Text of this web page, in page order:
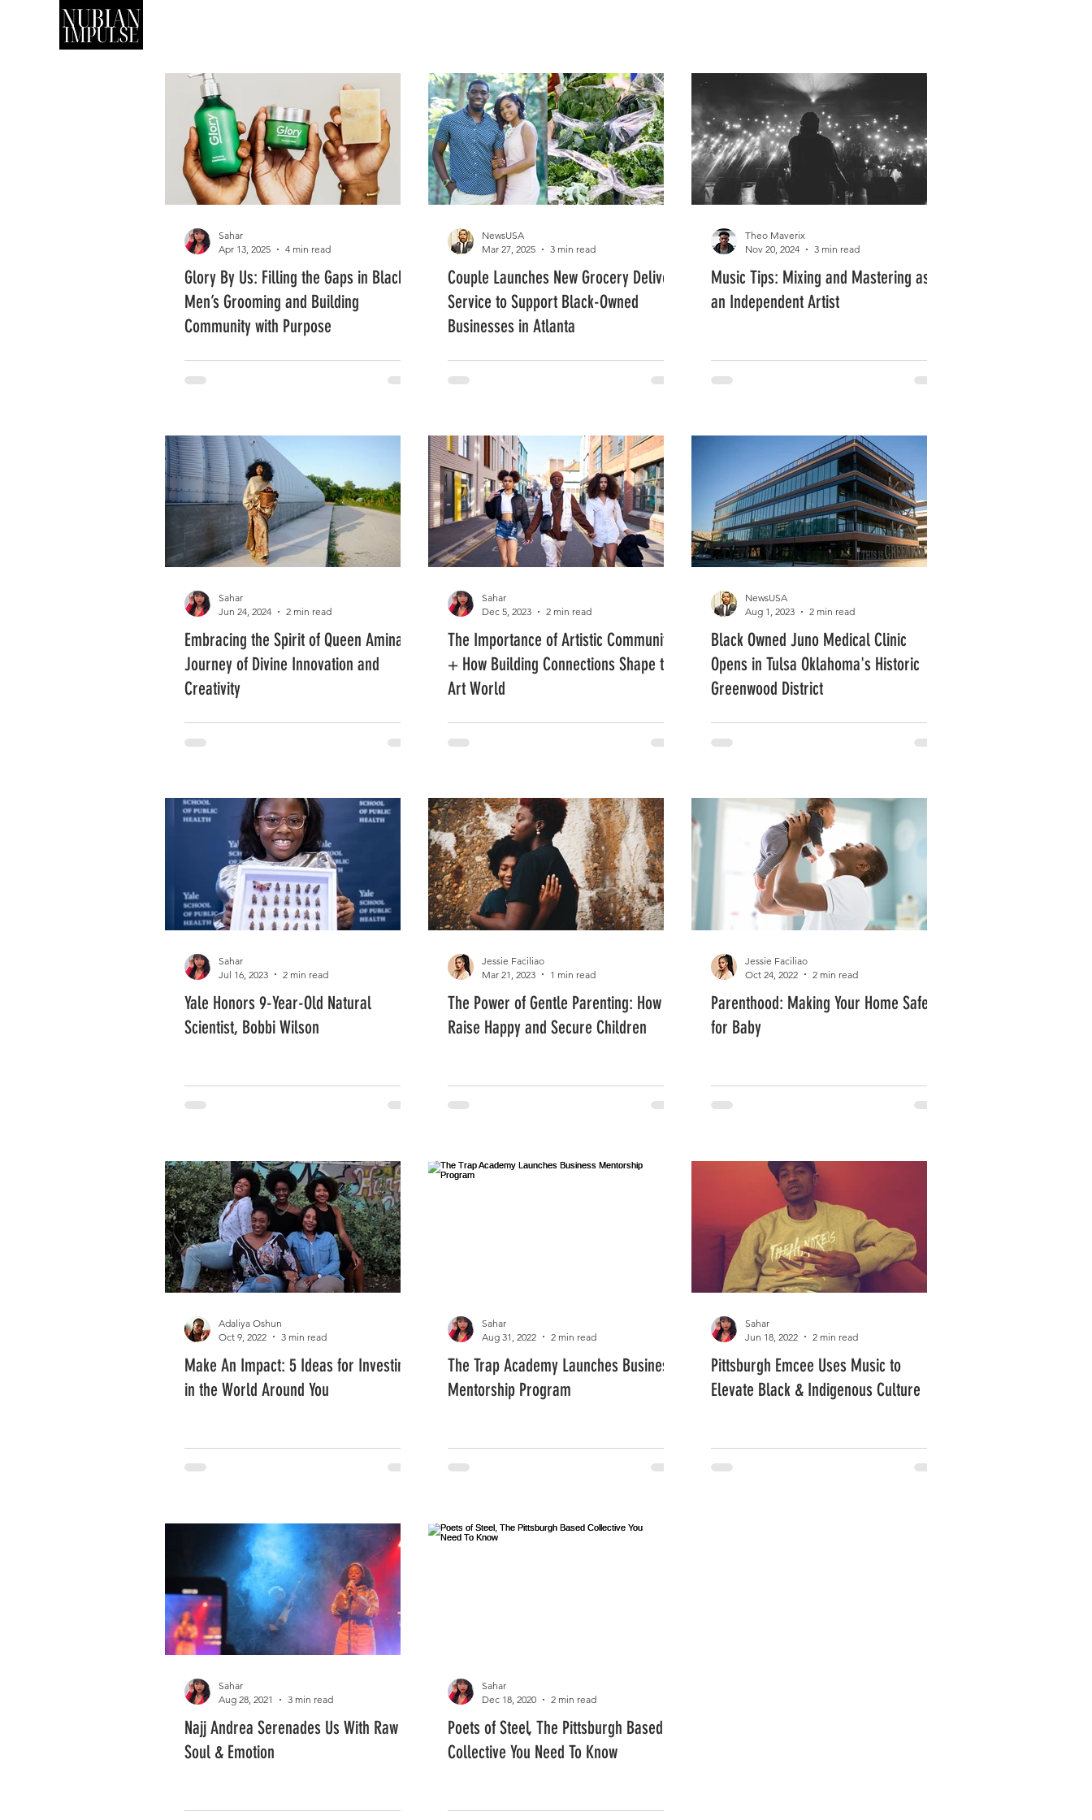
Glory By Us: Filling the Gaps in Black
Men’s Grooming and Building
Community with Purpose
Sahar
Apr 13, 2025
4 min read
Couple Launches New Grocery Delivery
Service to Support Black-Owned
Businesses in Atlanta
NewsUSA
Mar 27, 2025
3 min read
Music Tips: Mixing and Mastering as
an Independent Artist
Theo Maverix
Nov 20, 2024
3 min read
Embracing the Spirit of Queen Amina: A
Journey of Divine Innovation and
Creativity
Sahar
Jun 24, 2024
2 min read
The Importance of Artistic Community
+ How Building Connections Shape the
Art World
Sahar
Dec 5, 2023
2 min read
Black Owned Juno Medical Clinic
Opens in Tulsa Oklahoma's Historic
Greenwood District
NewsUSA
Aug 1, 2023
2 min read
Yale Honors 9-Year-Old Natural
Scientist, Bobbi Wilson
Sahar
Jul 16, 2023
2 min read
The Power of Gentle Parenting: How to
Raise Happy and Secure Children
Jessie Faciliao
Mar 21, 2023
1 min read
Parenthood: Making Your Home Safe
for Baby
Jessie Faciliao
Oct 24, 2022
2 min read
Make An Impact: 5 Ideas for Investing
in the World Around You
Adaliya Oshun
Oct 9, 2022
3 min read
The Trap Academy Launches Business
Mentorship Program
Sahar
Aug 31, 2022
2 min read
Pittsburgh Emcee Uses Music to
Elevate Black & Indigenous Culture
Sahar
Jun 18, 2022
2 min read
Najj Andrea Serenades Us With Raw
Soul & Emotion
Sahar
Aug 28, 2021
3 min read
Poets of Steel, The Pittsburgh Based
Collective You Need To Know
Sahar
Dec 18, 2020
2 min read